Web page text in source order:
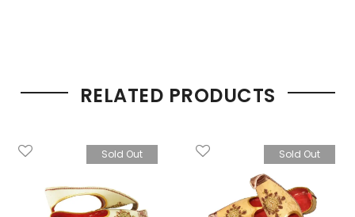
RELATED PRODUCTS
Sold Out Sold Out